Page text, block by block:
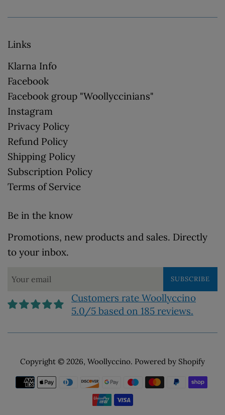
Links
Klarna Info
Facebook
Facebook group "Woollyccinians"
Instagram
Privacy Policy
Refund Policy
Shipping Policy
Subscription Policy
Terms of Service
Be in the know
Promotions, new products and sales. Directly
to your inbox.
SUBSCRIBE
Customers rate Woollyccino
5.0/5 based on 185 reviews.
Copyright © 2026, Woollyccino. Powered by Shopify
Payment
icons